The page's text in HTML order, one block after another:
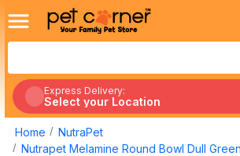
Express Delivery:
Select your Location
Home
NutraPet
Nutrapet Melamine Round Bowl Dull